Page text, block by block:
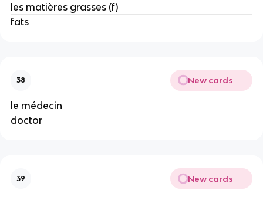
les matières grasses (f)
fats
38 New cards
le médecin
doctor
39 New cards